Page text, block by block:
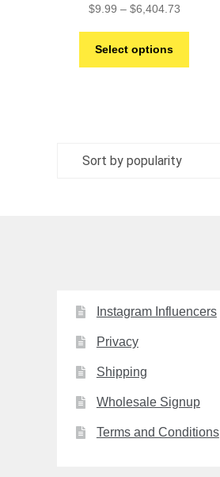
$9.99 – $6,404.73Price
through
Select options
Instagram Influencers
Privacy
Shipping
Wholesale Signup
Terms and Conditions